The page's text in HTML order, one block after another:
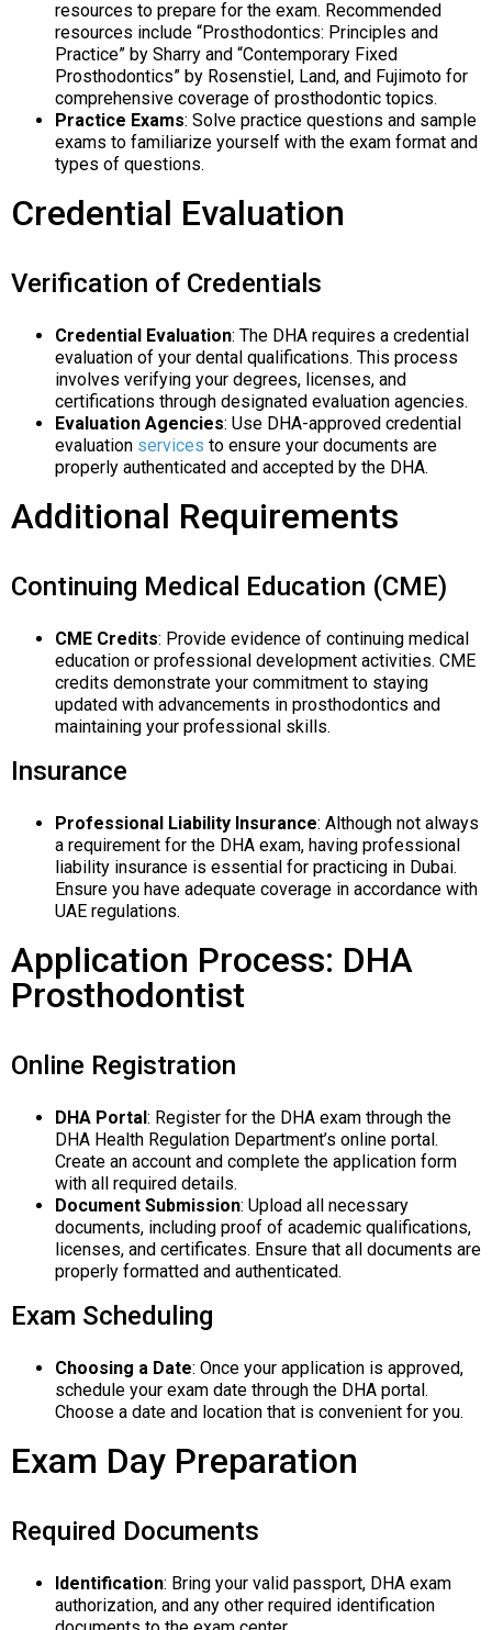
resources to prepare for the exam. Recommended
resources include “Prosthodontics: Principles and
Practice” by Sharry and “Contemporary Fixed
Prosthodontics” by Rosenstiel, Land, and Fujimoto for
comprehensive coverage of prosthodontic topics.
Practice Exams: Solve practice questions and sample
exams to familiarize yourself with the exam format and
types of questions.
Credential Evaluation
Verification of Credentials
Credential Evaluation: The DHA requires a credential
evaluation of your dental qualifications. This process
involves verifying your degrees, licenses, and
certifications through designated evaluation agencies.
Evaluation Agencies: Use DHA-approved credential
evaluation services to ensure your documents are
properly authenticated and accepted by the DHA.
Additional Requirements
Continuing Medical Education (CME)
CME Credits: Provide evidence of continuing medical
education or professional development activities. CME
credits demonstrate your commitment to staying
updated with advancements in prosthodontics and
maintaining your professional skills.
Insurance
Professional Liability Insurance: Although not always
a requirement for the DHA exam, having professional
liability insurance is essential for practicing in Dubai.
Ensure you have adequate coverage in accordance with
UAE regulations.
Application Process: DHA
Prosthodontist
Online Registration
DHA Portal : Register for the DHA exam through the
DHA Health Regulation Department’s online portal.
Create an account and complete the application form
with all required details.
Document Submission: Upload all necessary
documents, including proof of academic qualifications,
licenses, and certificates. Ensure that all documents are
properly formatted and authenticated.
Exam Scheduling
Choosing a Date: Once your application is approved,
schedule your exam date through the DHA portal.
Choose a date and location that is convenient for you.
Exam Day Preparation
Required Documents
Identification: Bring your valid passport, DHA exam
authorization, and any other required identification